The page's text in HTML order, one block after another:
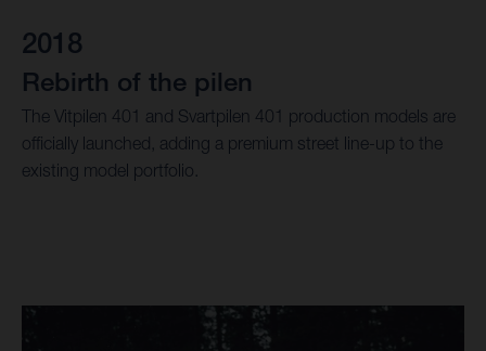
2018
Rebirth of the pilen
The Vitpilen 401 and Svartpilen 401 production models are
officially launched, adding a premium street line-up to the
existing model portfolio.